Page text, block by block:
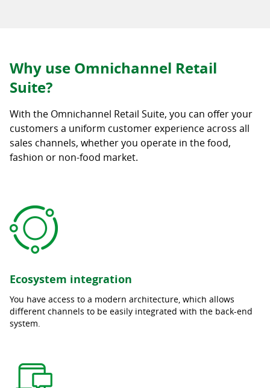
Why use Omnichannel Retail
Suite?
With the Omnichannel Retail Suite, you can offer your
customers a uniform customer experience across all
sales channels, whether you operate in the food,
fashion or non-food market.
Ecosystem integration
You have access to a modern architecture, which allows
different channels to be easily integrated with the back-end
system.